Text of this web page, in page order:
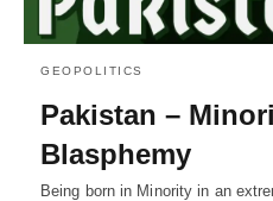
GEOPOLITICS
Pakistan –
Blasphemy
Being born in Minority in an